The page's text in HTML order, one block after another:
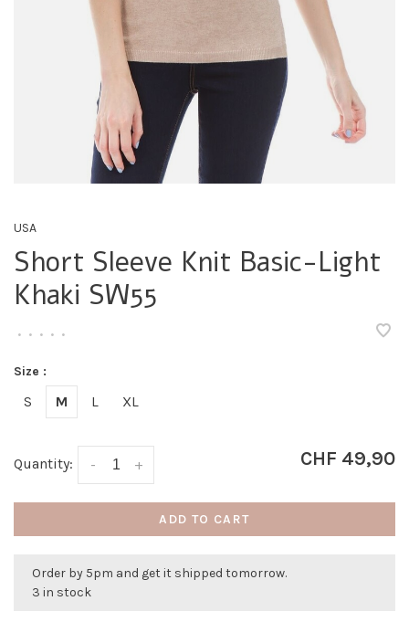
USA
Short Sleeve Knit Basic-Light
Khaki SW55
• • • • •
Size :
S M L XL
Quantity: +
- CHF 49,90
ADD TO CART
Order by 5pm and get it shipped tomorrow.
3 in stock